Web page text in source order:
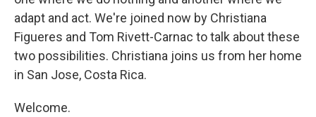
adapt and act. We're joined now by Christiana
Figueres and Tom Rivett-Carnac to talk about these
two possibilities. Christiana joins us from her home
in San Jose, Costa Rica.
Welcome.